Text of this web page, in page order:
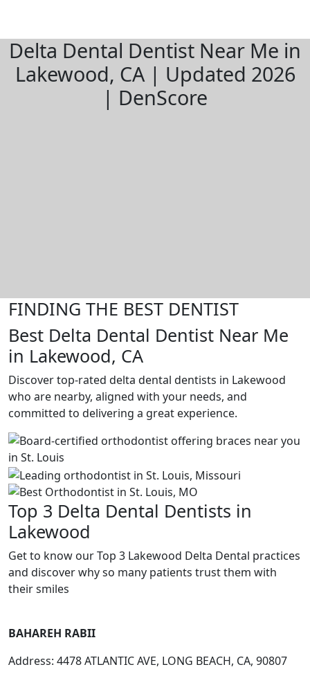
Delta Dental Dentist Near Me in
Lakewood, CA | Updated 2026
| DenScore
FINDING THE BEST DENTIST
Best Delta Dental Dentist Near Me
in Lakewood, CA
Discover top-rated delta dental dentists in Lakewood
who are nearby, aligned with your needs, and
committed to delivering a great experience.
Top 3 Delta Dental Dentists in
Lakewood
Get to know our Top 3 Lakewood Delta Dental practices
and discover why so many patients trust them with
their smiles
BAHAREH RABII
Address: 4478 ATLANTIC AVE, LONG BEACH, CA, 90807